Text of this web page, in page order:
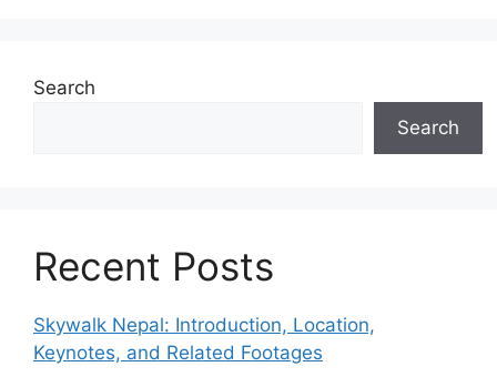
Search
Search
Recent Posts
Skywalk Nepal: Introduction, Location,
Keynotes, and Related Footages